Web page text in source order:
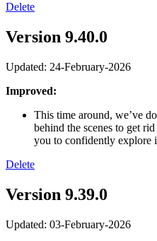
Delete
Version 9.40.0
Updated: 24-February-2026
Improved:
This time around, we’ve
behind the scenes to get
you to confidently explore
Delete
Version 9.39.0
Updated: 03-February-2026